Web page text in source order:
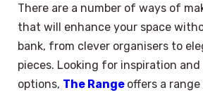
There are a number of ways of
that will enhance your space
bank, from clever organisers to
pieces. Looking for inspiration
options, The Range offers a